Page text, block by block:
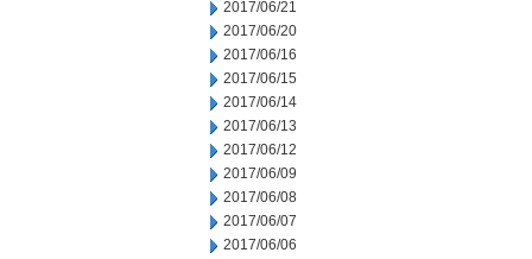
2017/06/21
2017/06/20
2017/06/16
2017/06/15
2017/06/14
2017/06/13
2017/06/12
2017/06/09
2017/06/08
2017/06/07
2017/06/06